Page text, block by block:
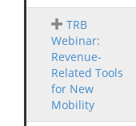
TRB
Webinar:
Revenue-
Related Tools
for New
Mobility